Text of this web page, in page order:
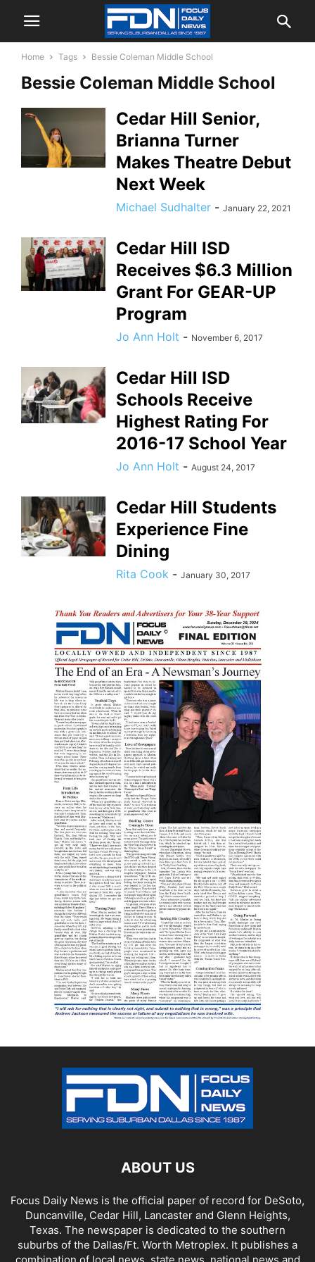
Home Tags Bessie Coleman Middle School
Bessie Coleman Middle School
Cedar Hill Senior,
Brianna Turner
Makes Theatre Debut
Next Week
Michael Sudhalter - January 22, 2021
Cedar Hill ISD
Receives $6.3 Million
Grant For GEAR-UP
Program
Jo Ann Holt - November 6, 2017
Cedar Hill ISD
Schools Receive
Highest Rating For
2016-17 School Year
Jo Ann Holt - August 24, 2017
Cedar Hill Students
Experience Fine
Dining
Rita Cook - January 30, 2017
ABOUT US
Focus Daily News is the official paper of record for DeSoto,
Duncanville, Cedar Hill, Lancaster and Glenn Heights,
Texas. The newspaper is dedicated to the southern
suburbs of the Dallas/Ft. Worth Metroplex. It publishes a